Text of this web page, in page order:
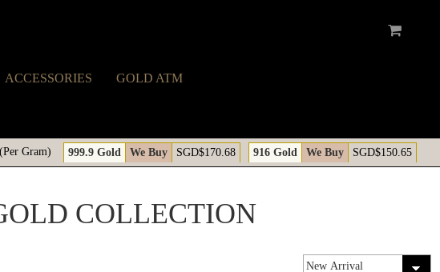
ACCESSORIES GOLD ATM
Gram) 999.9 Gold We Buy SGD$170.68 916 Gold We Buy SGD$150.65
COLLECTION